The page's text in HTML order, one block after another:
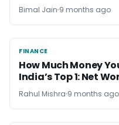
Bimal Jain 9 months ago
FINANCE
FINANCE
How Much Money
India’s Top 1: Net
Rahul Mishra 9 months ago